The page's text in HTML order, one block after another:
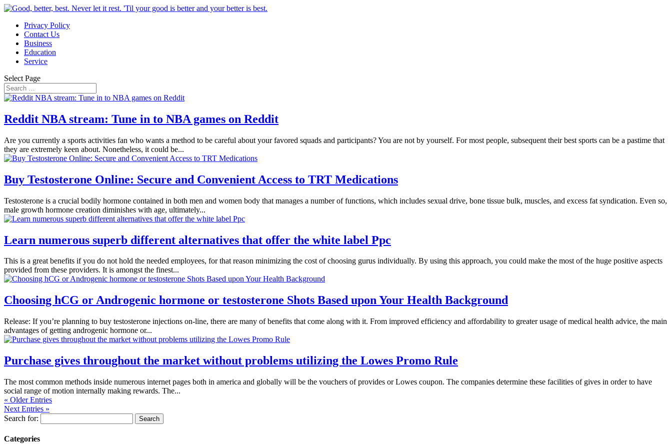
Privacy Policy
Contact Us
Business
Education
Service
Select Page
Reddit NBA stream: Tune in to NBA games on Reddit
Are you currently a sports activities fan who wants a method to be careful about your favored squads and participants? You are not by yourself. For most people, subsequent their best sports can be a pastime that
they are extremely keen about. Nonetheless, it could be...
Buy Testosterone Online: Secure and Convenient Access to TRT Medications
Testosterone is a crucial bodily hormone contained in both men and women body that manages a number of functions, which includes sexual drive, bone tissue bulk, muscles, and excess fat syndication. Even so,
male growth hormone creation diminishes with age, ultimately...
Learn numerous superb different alternatives that offer the white label Ppc
This is a great benefits if you do not hold the needed employees, for that reason minimizing the cost of choosing gurus individually. By using this approach, you could make the most of the huge positive aspects
provided from these providers. It is amongst the finest...
Choosing hCG or Androgenic hormone or testosterone Shots Based upon Your Health Background
Release: If you’re planning to buy testosterone injections on-line, there are many of benefits that come along with it. From improved efficiency and affordability to greater usage of medical health advice, the main
advantages of getting androgenic hormone or...
Purchase gives throughout the market without problems utilizing the Lowes Promo Rule
The most common methods inside numerous internet pages both in america and globally will be the vouchers of provides or Lowes coupon. The companies determine these facilities of gives in order to have
social range of motion internally making rewards. The...
« Older Entries
Next Entries »
Search for:
Categories